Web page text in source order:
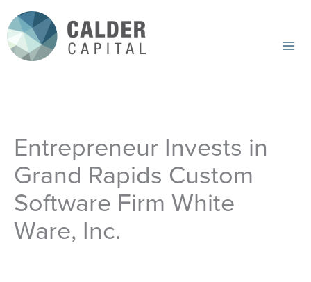
to
content
Entrepreneur Invests in
Grand Rapids Custom
Software Firm White
Ware, Inc.